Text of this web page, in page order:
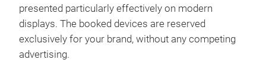
presented particularly effectively on modern
displays. The booked devices are reserved
exclusively for your brand, without any competing
advertising.